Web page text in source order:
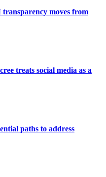
moves from
treats social media as a
paths to address